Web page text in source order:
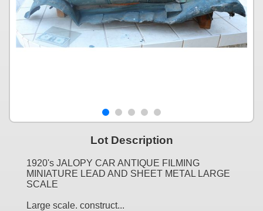
Lot Description
1920's JALOPY CAR ANTIQUE FILMING
MINIATURE LEAD AND SHEET METAL LARGE
SCALE
Large scale. construct...